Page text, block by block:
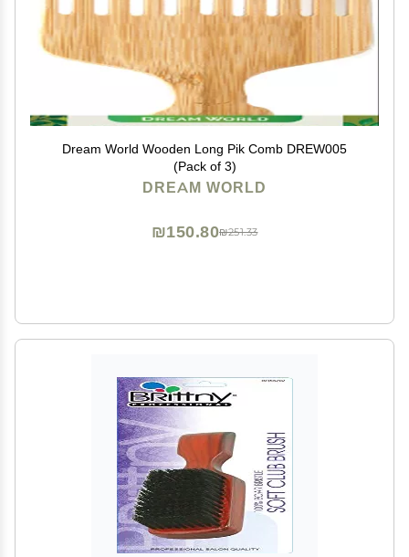
Dream World Wooden Long Pik Comb DREW005
(Pack of 3)
DREAM WORLD
₪251.33
₪150.80